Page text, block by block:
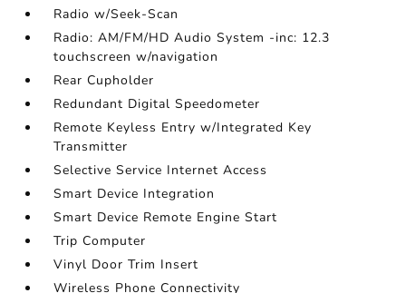
Radio w/Seek-Scan
Radio: AM/FM/HD Audio System -inc: 12.3
touchscreen w/navigation
Rear Cupholder
Redundant Digital Speedometer
Remote Keyless Entry w/Integrated Key
Transmitter
Selective Service Internet Access
Smart Device Integration
Smart Device Remote Engine Start
Trip Computer
Vinyl Door Trim Insert
Wireless Phone Connectivity